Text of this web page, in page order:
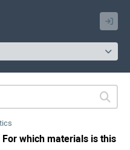
which materials is this